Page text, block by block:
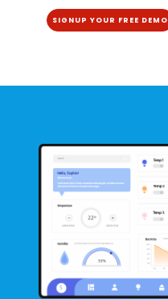
SIGNUP YOUR FREE DEMO